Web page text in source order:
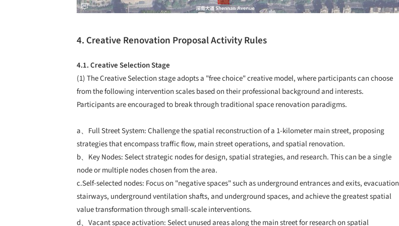
4. Creative Renovation Proposal Activity Rules
4.1. Creative Selection Stage
(1) The Creative Selection stage adopts a "free choice" creative model, where participants can choose
from the following intervention scales based on their professional background and interests.
Participants are encouraged to break through traditional space renovation paradigms.
a、Full Street System: Challenge the spatial reconstruction of a 1-kilometer main street, proposing
strategies that encompass traffic flow, main street operations, and spatial renovation.
b、Key Nodes: Select strategic nodes for design, spatial strategies, and research. This can be a single
node or multiple nodes chosen from the area.
c.Self-selected nodes: Focus on "negative spaces" such as underground entrances and exits, evacuation
stairways, underground ventilation shafts, and underground spaces, and achieve the greatest spatial
value transformation through small-scale interventions.
d、Vacant space activation: Select unused areas along the main street for research on spatial